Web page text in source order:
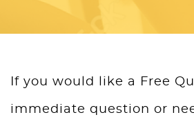
If you would like a Free
immediate question or